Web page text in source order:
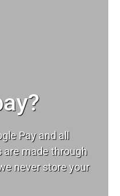
Pay and all
are made through
never store your